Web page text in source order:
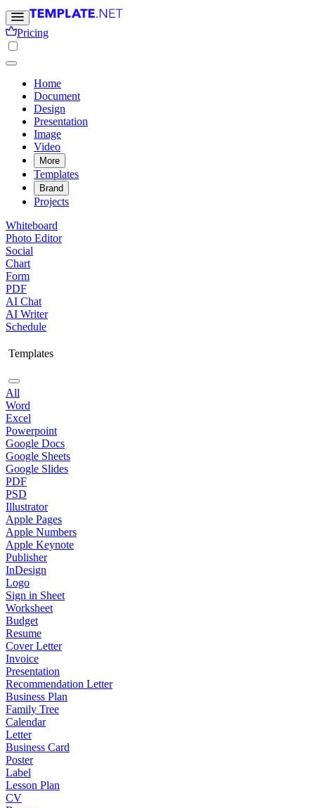
Pricing
Home
Document
Design
Presentation
Image
Video
More
Templates
Brand
Projects
Whiteboard
Photo Editor
Social
Chart
Form
PDF
AI Chat
AI Writer
Schedule
Templates
All
Word
Excel
Powerpoint
Google Docs
Google Sheets
Google Slides
PDF
PSD
Illustrator
Apple Pages
Apple Numbers
Apple Keynote
Publisher
InDesign
Logo
Sign in Sheet
Worksheet
Budget
Resume
Cover Letter
Invoice
Presentation
Recommendation Letter
Business Plan
Family Tree
Calendar
Letter
Business Card
Poster
Label
Lesson Plan
CV